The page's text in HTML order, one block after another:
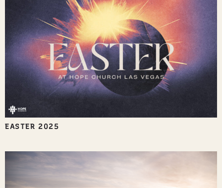
EASTER 2025